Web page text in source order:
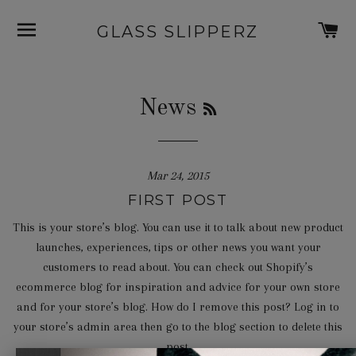
SITE NAVIGATION
GLASS SLIPPERZ
News
Mar 24, 2015
FIRST POST
This is your store’s blog. You can use it to talk about new product
launches, experiences, tips or other news you want your
customers to read about. You can check out Shopify’s
ecommerce blog for inspiration and advice for your own store
and for your store’s blog. How do I remove this post? Log in to
your store’s admin area then go to the blog section to delete this
post.